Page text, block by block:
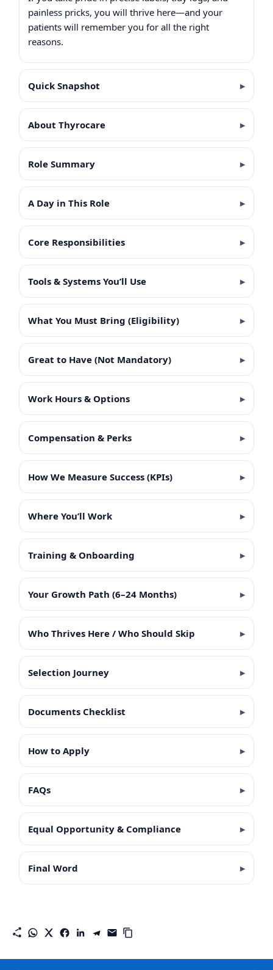
painless pricks, you will thrive here—and your
patients will remember you for all the right
reasons.
Quick Snapshot
About Thyrocare
Role Summary
A Day in This Role
Core Responsibilities
Tools & Systems You’ll Use
What You Must Bring (Eligibility)
Great to Have (Not Mandatory)
Work Hours & Options
Compensation & Perks
How We Measure Success (KPIs)
Where You’ll Work
Training & Onboarding
Your Growth Path (6–24 Months)
Who Thrives Here / Who Should Skip
Selection Journey
Documents Checklist
How to Apply
FAQs
Equal Opportunity & Compliance
Final Word